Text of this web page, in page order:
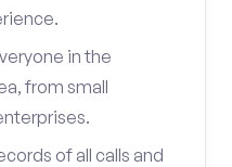
in the
from small
of all calls and